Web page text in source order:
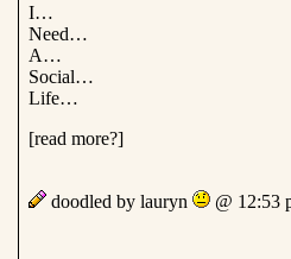
I…
Need…
A…
Social…
Life…
[read more?]
doodled by lauryn @ 12:53